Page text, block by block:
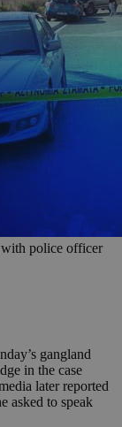
with police officer
gangland
in the case
later reported
asked to speak